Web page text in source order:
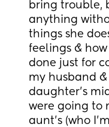
bring trouble,
anything
things she
feelings & how
done just for
my husband
daughter’s
were going to
aunt’s (who